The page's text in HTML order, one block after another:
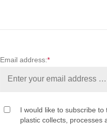
Email address:*
I would like to subscribe
plastic collects, processes